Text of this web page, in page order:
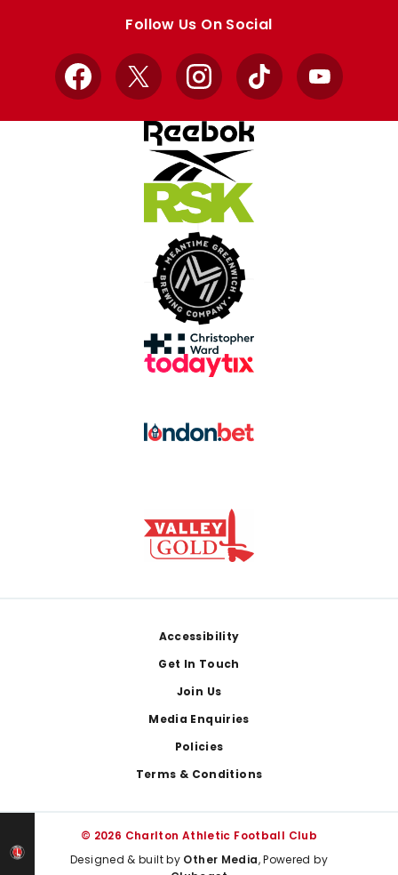
Follow Us On Social
Facebook
X InstagramTikTok YouTube
Accessibility
Get In Touch
Join Us
Media Enquiries
Policies
Terms & Conditions
© 2026 Charlton Athletic Football Club
Designed & built by Other Media, Powered by